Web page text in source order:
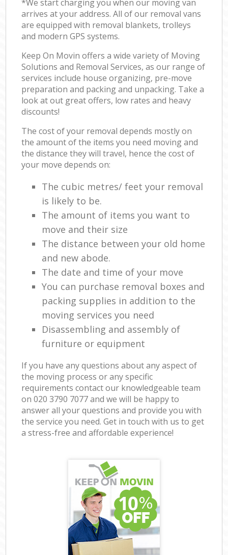
*We start charging you when our moving van
arrives at your address. All of our removal vans
are equipped with removal blankets, trolleys
and modern GPS systems.
Keep On Movin offers a wide variety of Moving
Solutions and Removal Services, as our range of
services include house organizing, pre-move
preparation and packing and unpacking. Take a
look at out great offers, low rates and heavy
discounts!
The cost of your removal depends mostly on
the amount of the items you need moving and
the distance they will travel, hence the cost of
your move depends on:
The cubic metres/ feet your removal
is likely to be.
The amount of items you want to
move and their size
The distance between your old home
and new abode.
The date and time of your move
You can purchase removal boxes and
packing supplies in addition to the
moving services you need
Disassembling and assembly of
furniture or equipment
If you have any questions about any aspect of
the moving process or any specific
requirements contact our knowledgeable team
on ‎020 3790 7077 and we will be happy to
answer all your questions and provide you with
the service you need. Get in touch with us to get
a stress-free and affordable experience!